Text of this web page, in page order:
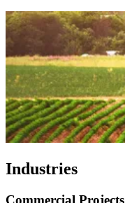
Industries
Commercial Projects